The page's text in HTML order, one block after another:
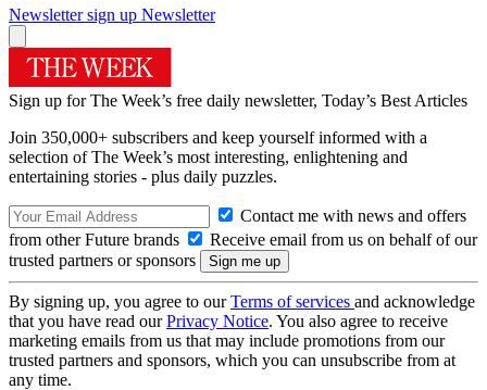
Newsletter sign up Newsletter
Sign up for The Week’s free daily newsletter, Today’s Best Articles
Join 350,000+ subscribers and keep yourself informed with a
selection of The Week’s most interesting, enlightening and
entertaining stories - plus daily puzzles.
Contact me with news and offers
from other Future brands
Receive email from us on behalf of our
trusted partners or sponsors
By signing up, you agree to ourTerms of services and acknowledge
that you have read ourPrivacy Notice. You also agree to receive
marketing emails from us that may include promotions from our
trusted partners and sponsors, which you can unsubscribe from at
any time.